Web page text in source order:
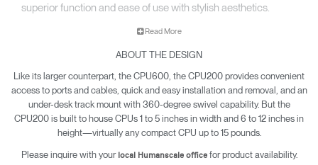
superior function and ease of use with stylish aesthetics.
Read More
ABOUT THE DESIGN
Like its larger counterpart, the CPU600, the CPU200 provides convenient
access to ports and cables, quick and easy installation and removal, and an
under-desk track mount with 360-degree swivel capability. But the
CPU200 is built to house CPUs 1 to 5 inches in width and 6 to 12 inches in
height—virtually any compact CPU up to 15 pounds.
Please inquire with your local Humanscale officefor product availability.